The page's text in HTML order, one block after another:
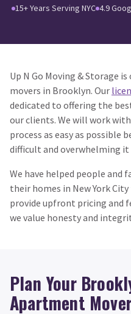
15+ Years Serving NYC 4.9
Up N Go Moving & Storage
movers in Brooklyn. Our
dedicated to offering the
our clients. We will work
process as easy as possible
difficult and overwhelming it
We have helped people and
their homes in New York City
provide upfront pricing and
we value honesty and
Plan Your
Apartment